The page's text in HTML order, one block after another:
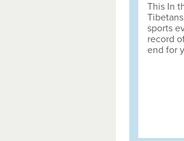
This In
sports
record
end for